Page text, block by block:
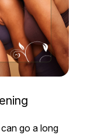
go a long